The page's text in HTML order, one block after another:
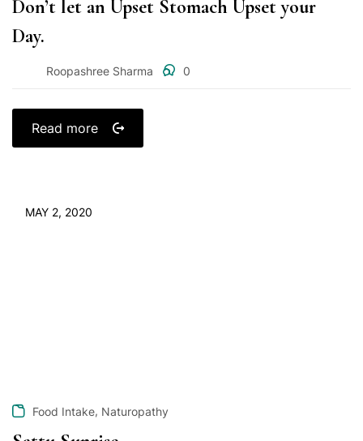
Don’t let an Upset Stomach Upset your
Day.
Roopashree Sharma 0
Read more
MAY 2, 2020
Food Intake, Naturopathy